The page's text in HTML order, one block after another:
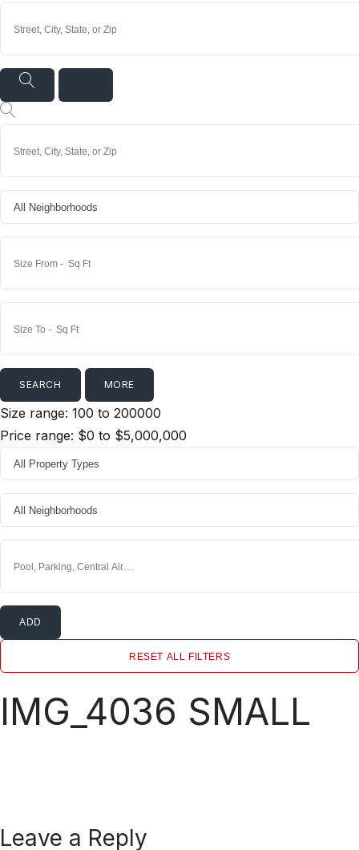
MORE
Size range: 100 to 200000
Price range: $0 to $5,000,000
ADD
RESET ALL FILTERS
IMG_4036 SMALL
Leave a Reply